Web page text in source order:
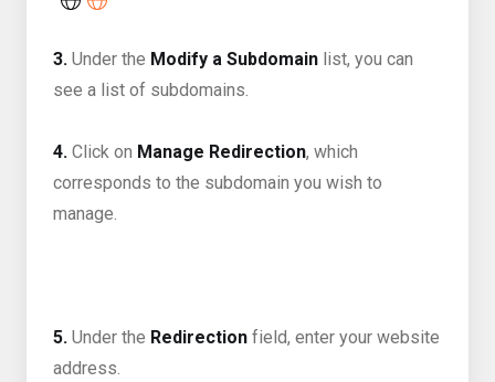
3. Under the Modify a Subdomain list, you can
see a list of subdomains.
4. Click on Manage Redirection, which
corresponds to the subdomain you wish to
manage.
5. Under the Redirection field, enter your website
address.